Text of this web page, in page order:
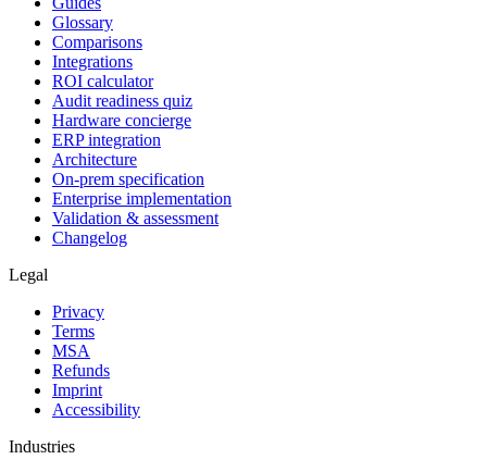
Glossary
Comparisons
Integrations
ROI calculator
Audit readiness quiz
Hardware concierge
ERP integration
Architecture
On-prem specification
Enterprise implementation
Validation & assessment
Changelog
Legal
Privacy
Terms
MSA
Refunds
Imprint
Accessibility
Industries